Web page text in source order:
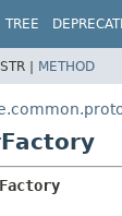
TREE
| METHOD